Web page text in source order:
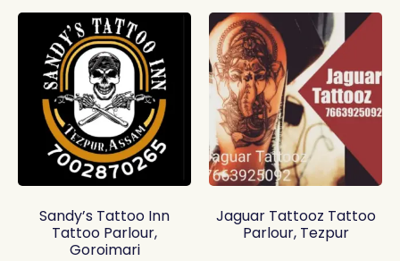
Sandy’s Tattoo Inn
Tattoo Parlour,
Goroimari
Jaguar Tattooz Tattoo
Parlour, Tezpur